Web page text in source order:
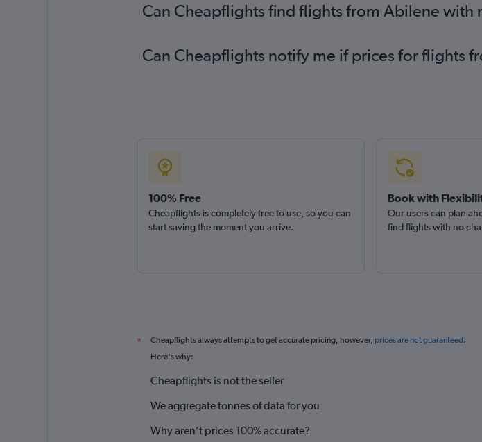
Can Cheapflights find flights from Abilene with
Can Cheapflights notify me if prices for flights
100% Free
Cheapflights is completely free to use, so you can
start saving the moment you arrive.
Book with
Our users can plan
find flights with no
* Cheapflights always attempts to get accurate pricing, however, prices are not guaranteed.
Here's why:
Cheapflights is not the seller
We aggregate tonnes of data for you
Why aren’t prices 100% accurate?